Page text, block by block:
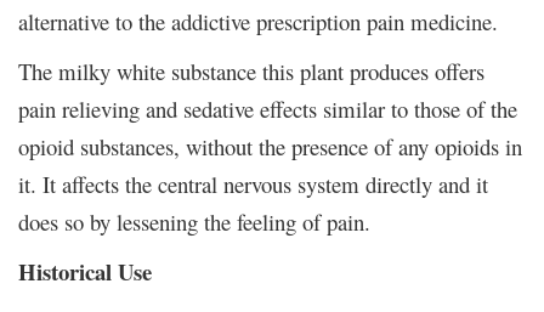
alternative to the addictive prescription pain medicine.
The milky white substance this plant produces offers
pain relieving and sedative effects similar to those of the
opioid substances, without the presence of any opioids in
it. It affects the central nervous system directly and it
does so by lessening the feeling of pain.
Historical Use